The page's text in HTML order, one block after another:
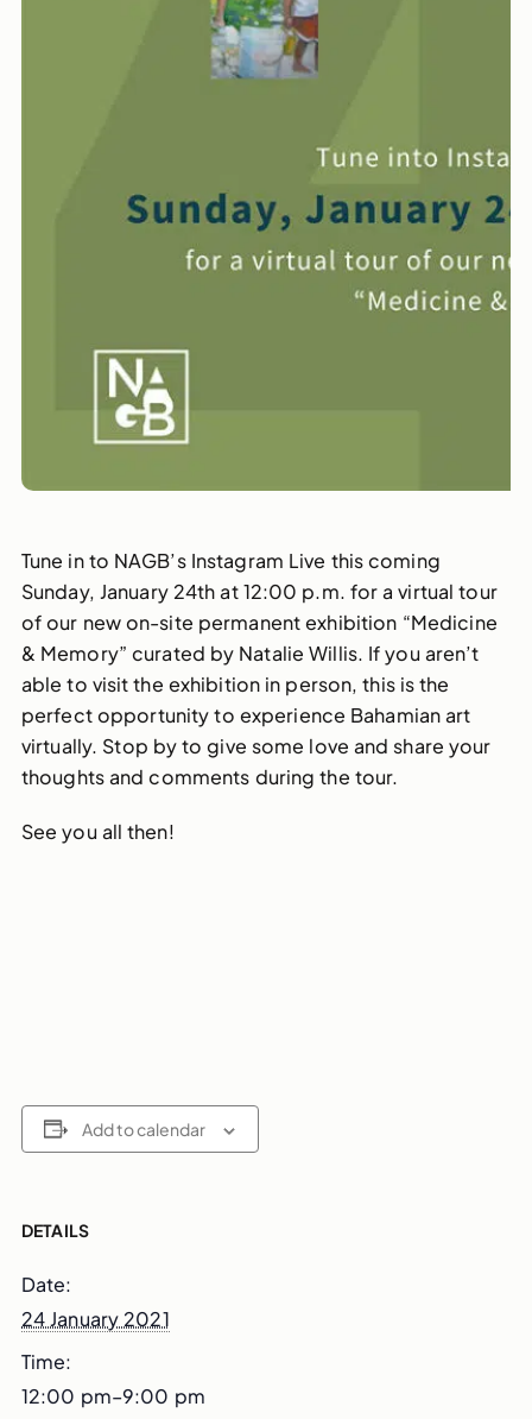
Tune in to NAGB’s Instagram Live this coming
Sunday, January 24th at 12:00 p.m. for a virtual tour
of our new on-site permanent exhibition “Medicine
& Memory” curated by Natalie Willis. If you aren’t
able to visit the exhibition in person, this is the
perfect opportunity to experience Bahamian art
virtually. Stop by to give some love and share your
thoughts and comments during the tour.
See you all then!
Add to calendar
DETAILS
Date:
24 January 2021
Time:
12:00 pm–9:00 pm